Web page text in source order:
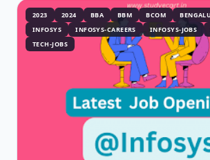
2023 2024 BBA BBM BCOM
INFOSYS
INFOSYS-CAREERS INFOSYS-JOBS
TECH-JOBS